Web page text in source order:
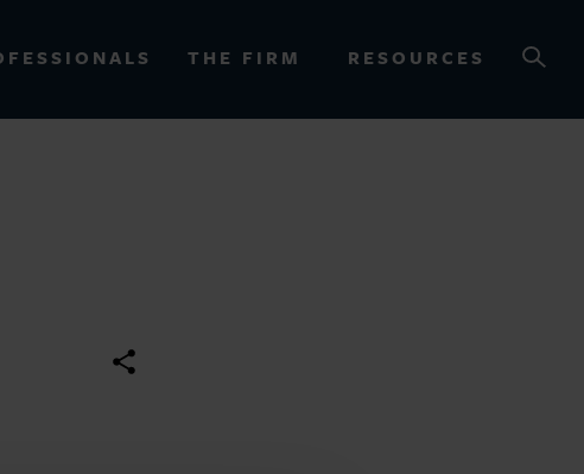
THE FIRM RESOURCES